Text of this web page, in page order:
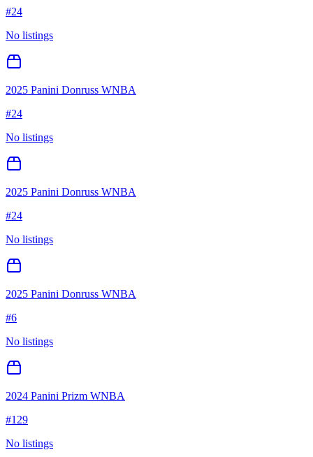
#24
No listings
2025 Panini Donruss WNBA
#24
No listings
2025 Panini Donruss WNBA
#24
No listings
2025 Panini Donruss WNBA
#6
No listings
2024 Panini Prizm WNBA
#129
No listings